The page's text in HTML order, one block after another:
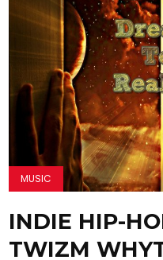
MUSIC
INDIE HIP-
TWIZM